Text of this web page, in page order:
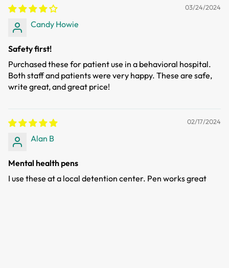
03/24/2024
Candy Howie
Safety first!
Purchased these for patient use in a behavioral hospital.
Both staff and patients were very happy. These are safe,
write great, and great price!
02/17/2024
Alan B
Mental health pens
I use these at a local detention center. Pen works great